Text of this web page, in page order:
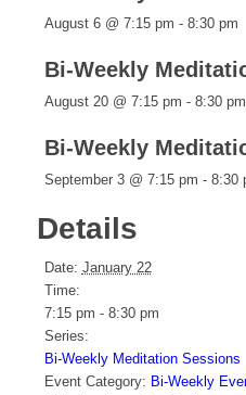
August 6 @ 7:15 pm - 8:30 pm
Bi-Weekly
August 20 @ 7:15 pm - 8:30 pm
Bi-Weekly
September 3 @ 7:15 pm - 8:30
Details
Date: January 22
Time:
7:15 pm - 8:30 pm
Series:
Bi-Weekly Meditation Sessions
Event Category: Bi-Weekly